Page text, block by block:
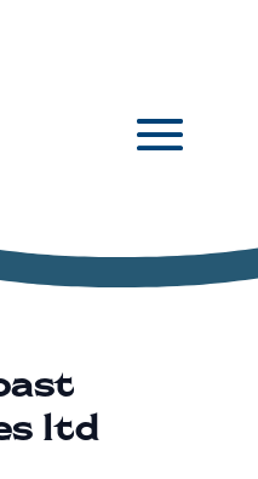
ltd